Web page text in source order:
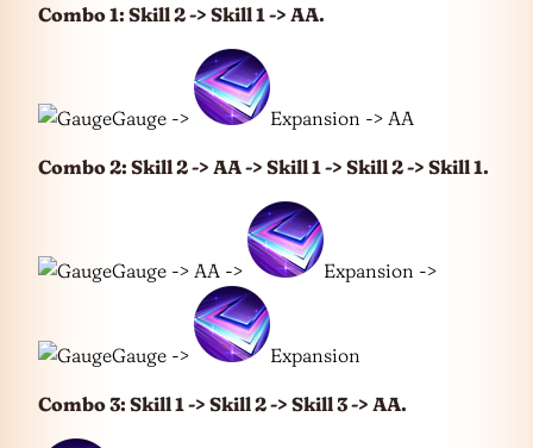
Combo 1: Skill 2 -> Skill 1 -> AA.
Gauge -> Expansion -> AA
Combo 2: Skill 2 -> AA -> Skill 1 -> Skill 2 -> Skill 1.
Gauge -> AA -> Expansion ->
Gauge -> Expansion
Combo 3: Skill 1 -> Skill 2 -> Skill 3 -> AA.